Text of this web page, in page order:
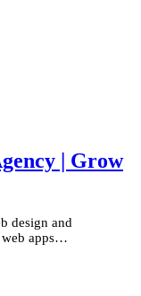
| Grow
design and
web apps…